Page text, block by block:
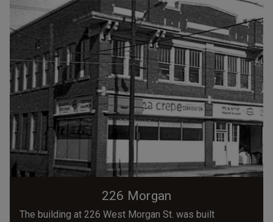
226 Morgan
The building at 226 West Morgan St. was built